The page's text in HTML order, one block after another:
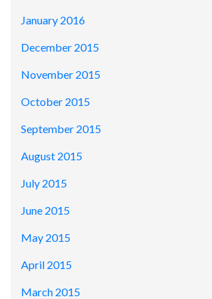
January 2016
December 2015
November 2015
October 2015
September 2015
August 2015
July 2015
June 2015
May 2015
April 2015
March 2015